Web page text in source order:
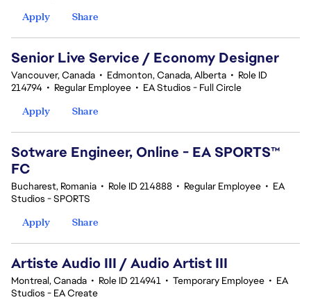
Apply
Share
Senior Live Service / Economy Designer
Vancouver, Canada • Edmonton, Canada, Alberta • Role ID
214794 • Regular Employee • EA Studios - Full Circle
Apply
Share
Sotware Engineer, Online - EA SPORTS™
FC
Bucharest, Romania • Role ID 214888 • Regular Employee • EA
Studios - SPORTS
Apply
Share
Artiste Audio III / Audio Artist III
Montreal, Canada • Role ID 214941 • Temporary Employee • EA
Studios - EA Create